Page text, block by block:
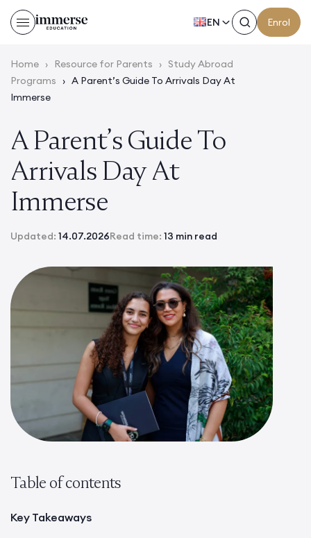
EN Enrol
Home › Resource for Parents › Study Abroad
Programs › A Parent’s Guide To Arrivals Day At
Immerse
A Parent’s Guide To
Arrivals Day At
Immerse
Updated: 14.07.2026Read time: 13 min read
Table of contents
Key Takeaways